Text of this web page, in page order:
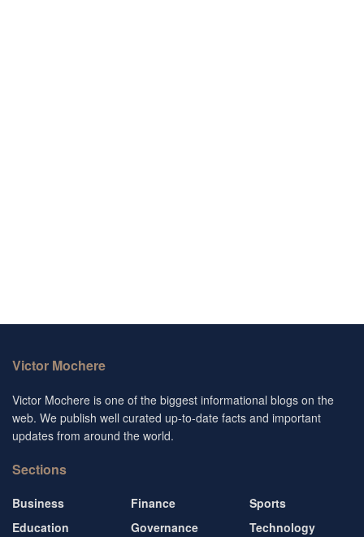
Victor Mochere
Victor Mochere is one of the biggest informational blogs on the
web. We publish well curated up-to-date facts and important
updates from around the world.
Sections
Business
Education
Finance
Governance
Sports
Technology